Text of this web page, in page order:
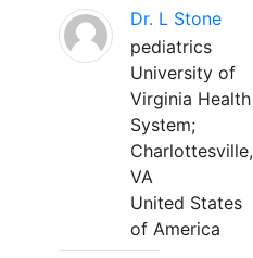
Dr. L Stone
pediatrics
University of
Virginia Health
System;
Charlottesville,
VA
United States
of America